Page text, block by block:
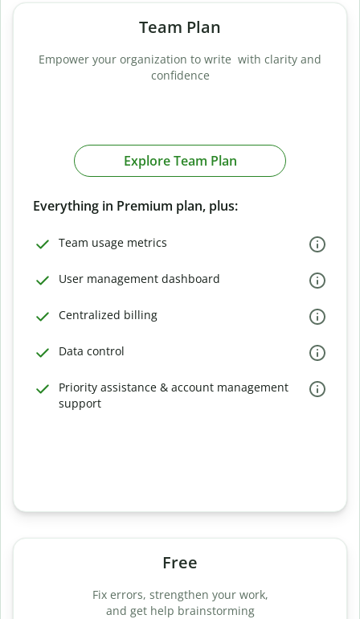
Team Plan
Empower your organization to write with clarity and
confidence
Explore Team Plan
Everything in Premium plan, plus:
Team usage metrics
User management dashboard
Centralized billing
Data control
Priority assistance & account management
support
Free
Fix errors, strengthen your work,
and get help brainstorming